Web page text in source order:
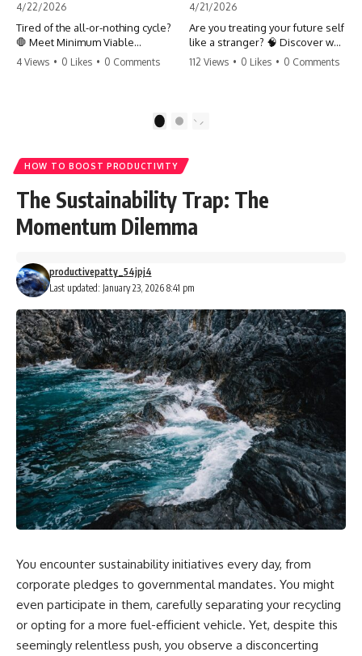
4/22/2026
Tired of the all-or-nothing cycle?
🛑 Meet Minimum Viable
Momentum (MVM). It’s the
progress when life gets loud.
#habits #growthmindset
#discipline #selfimprovement
#mvm
4 Views • 0 Likes • 0 Comments
4/21/2026
Are you treating your future self
like a stranger? 🧠 Discover why
your brain chooses the cookie
moving toward your potential.
#Productivity #Psychology
#PersonalDevelopment
#MindsetShift
112 Views • 0 Likes • 0 Comments
2
HOW TO BOOST PRODUCTIVITY
The Sustainability Trap: The
Momentum Dilemma
Last updated: January 23, 2026 8:41 pm
productivepatty_54jpj4
You encounter sustainability initiatives every day, from
corporate pledges to governmental mandates. You might
even participate in them, carefully separating your recycling
or opting for a more fuel-efficient vehicle. Yet, despite this
seemingly relentless push, you observe a disconcerting